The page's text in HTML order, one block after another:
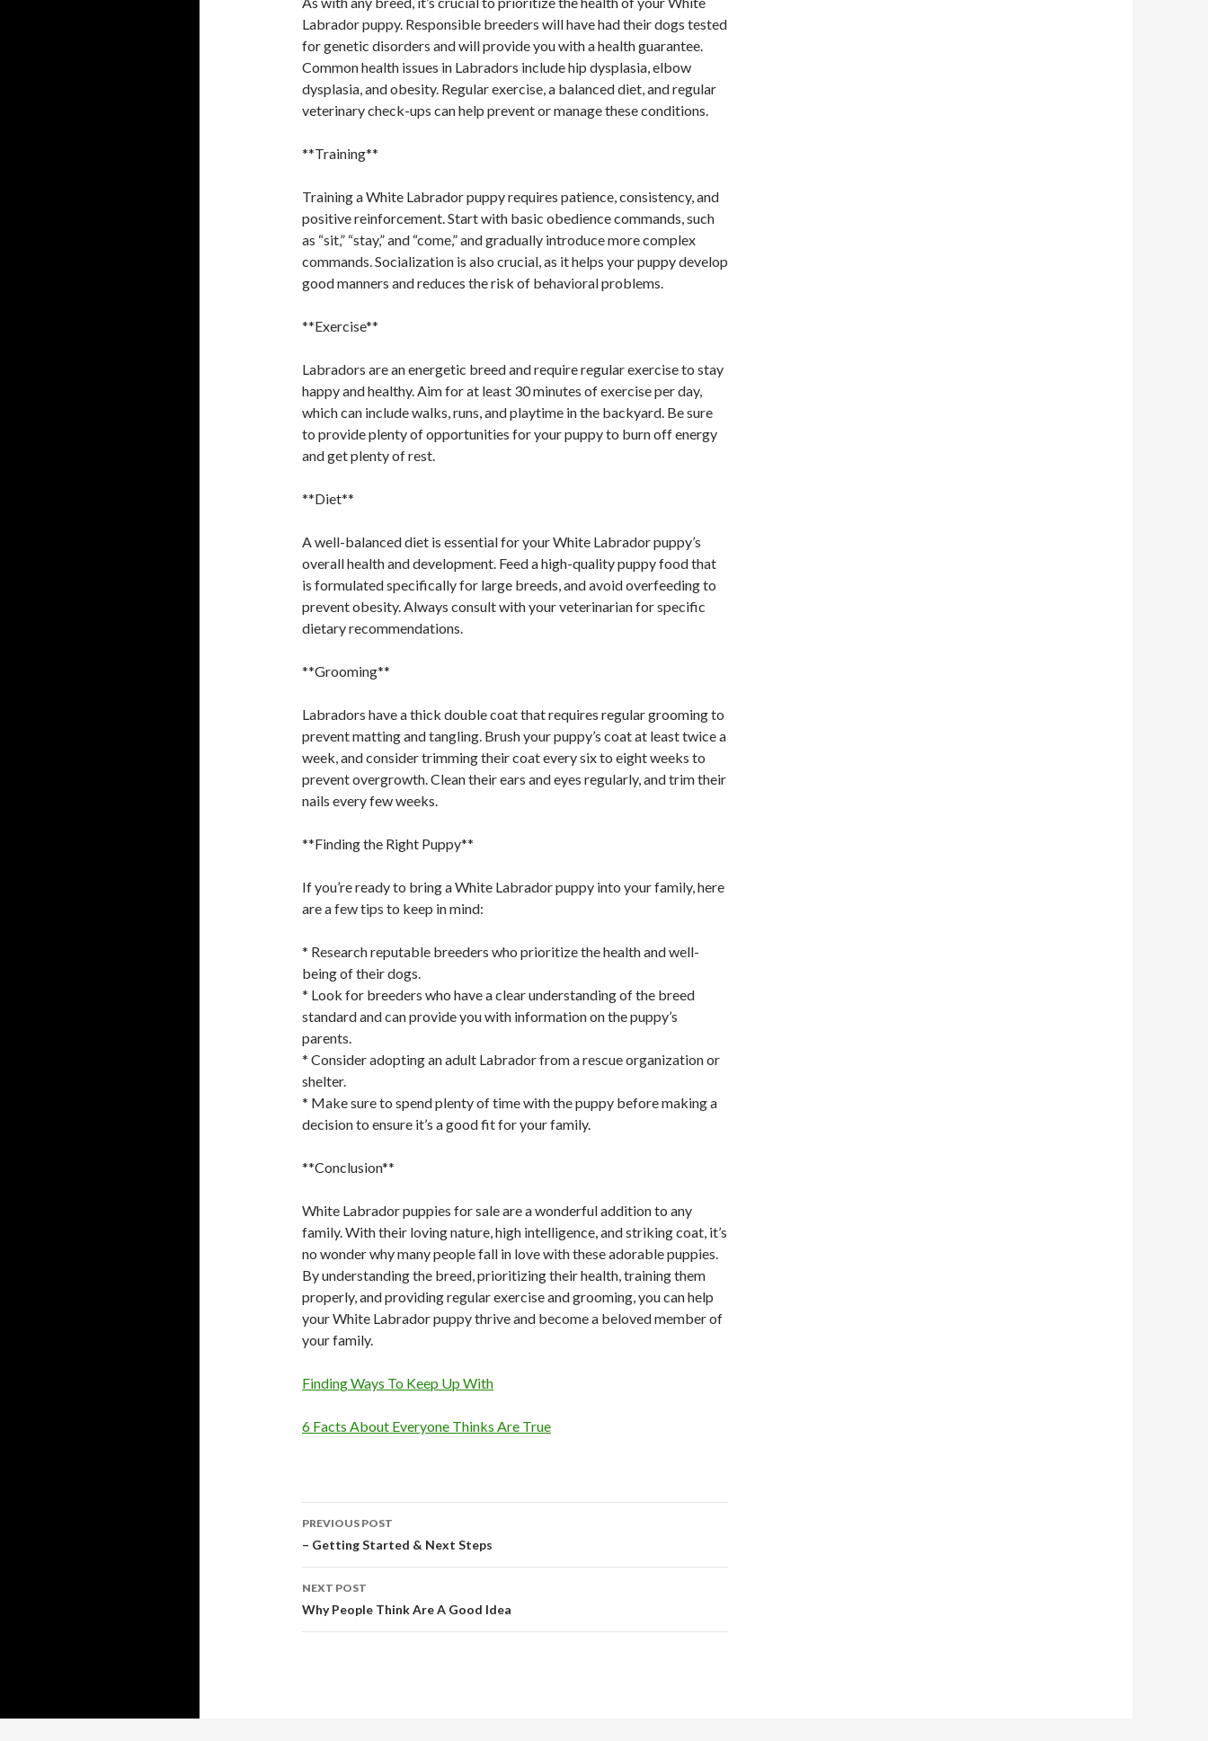
Labrador puppy. Responsible breeders will have had their dogs tested
for genetic disorders and will provide you with a health guarantee.
Common health issues in Labradors include hip dysplasia, elbow
dysplasia, and obesity. Regular exercise, a balanced diet, and regular
veterinary check-ups can help prevent or manage these conditions.
**Training**
Training a White Labrador puppy requires patience, consistency, and
positive reinforcement. Start with basic obedience commands, such
as “sit,” “stay,” and “come,” and gradually introduce more complex
commands. Socialization is also crucial, as it helps your puppy develop
good manners and reduces the risk of behavioral problems.
**Exercise**
Labradors are an energetic breed and require regular exercise to stay
happy and healthy. Aim for at least 30 minutes of exercise per day,
which can include walks, runs, and playtime in the backyard. Be sure
to provide plenty of opportunities for your puppy to burn off energy
and get plenty of rest.
**Diet**
A well-balanced diet is essential for your White Labrador puppy’s
overall health and development. Feed a high-quality puppy food that
is formulated specifically for large breeds, and avoid overfeeding to
prevent obesity. Always consult with your veterinarian for specific
dietary recommendations.
**Grooming**
Labradors have a thick double coat that requires regular grooming to
prevent matting and tangling. Brush your puppy’s coat at least twice a
week, and consider trimming their coat every six to eight weeks to
prevent overgrowth. Clean their ears and eyes regularly, and trim their
nails every few weeks.
**Finding the Right Puppy**
If you’re ready to bring a White Labrador puppy into your family, here
are a few tips to keep in mind:
* Research reputable breeders who prioritize the health and well-
being of their dogs.
* Look for breeders who have a clear understanding of the breed
standard and can provide you with information on the puppy’s
parents.
* Consider adopting an adult Labrador from a rescue organization or
shelter.
* Make sure to spend plenty of time with the puppy before making a
decision to ensure it’s a good fit for your family.
**Conclusion**
White Labrador puppies for sale are a wonderful addition to any
family. With their loving nature, high intelligence, and striking coat, it’s
no wonder why many people fall in love with these adorable puppies.
By understanding the breed, prioritizing their health, training them
properly, and providing regular exercise and grooming, you can help
your White Labrador puppy thrive and become a beloved member of
your family.
Finding Ways To Keep Up With
6 Facts About Everyone Thinks Are True
Post
navigation
PREVIOUS POST
– Getting Started & Next Steps
NEXT POST
Why People Think Are A Good Idea